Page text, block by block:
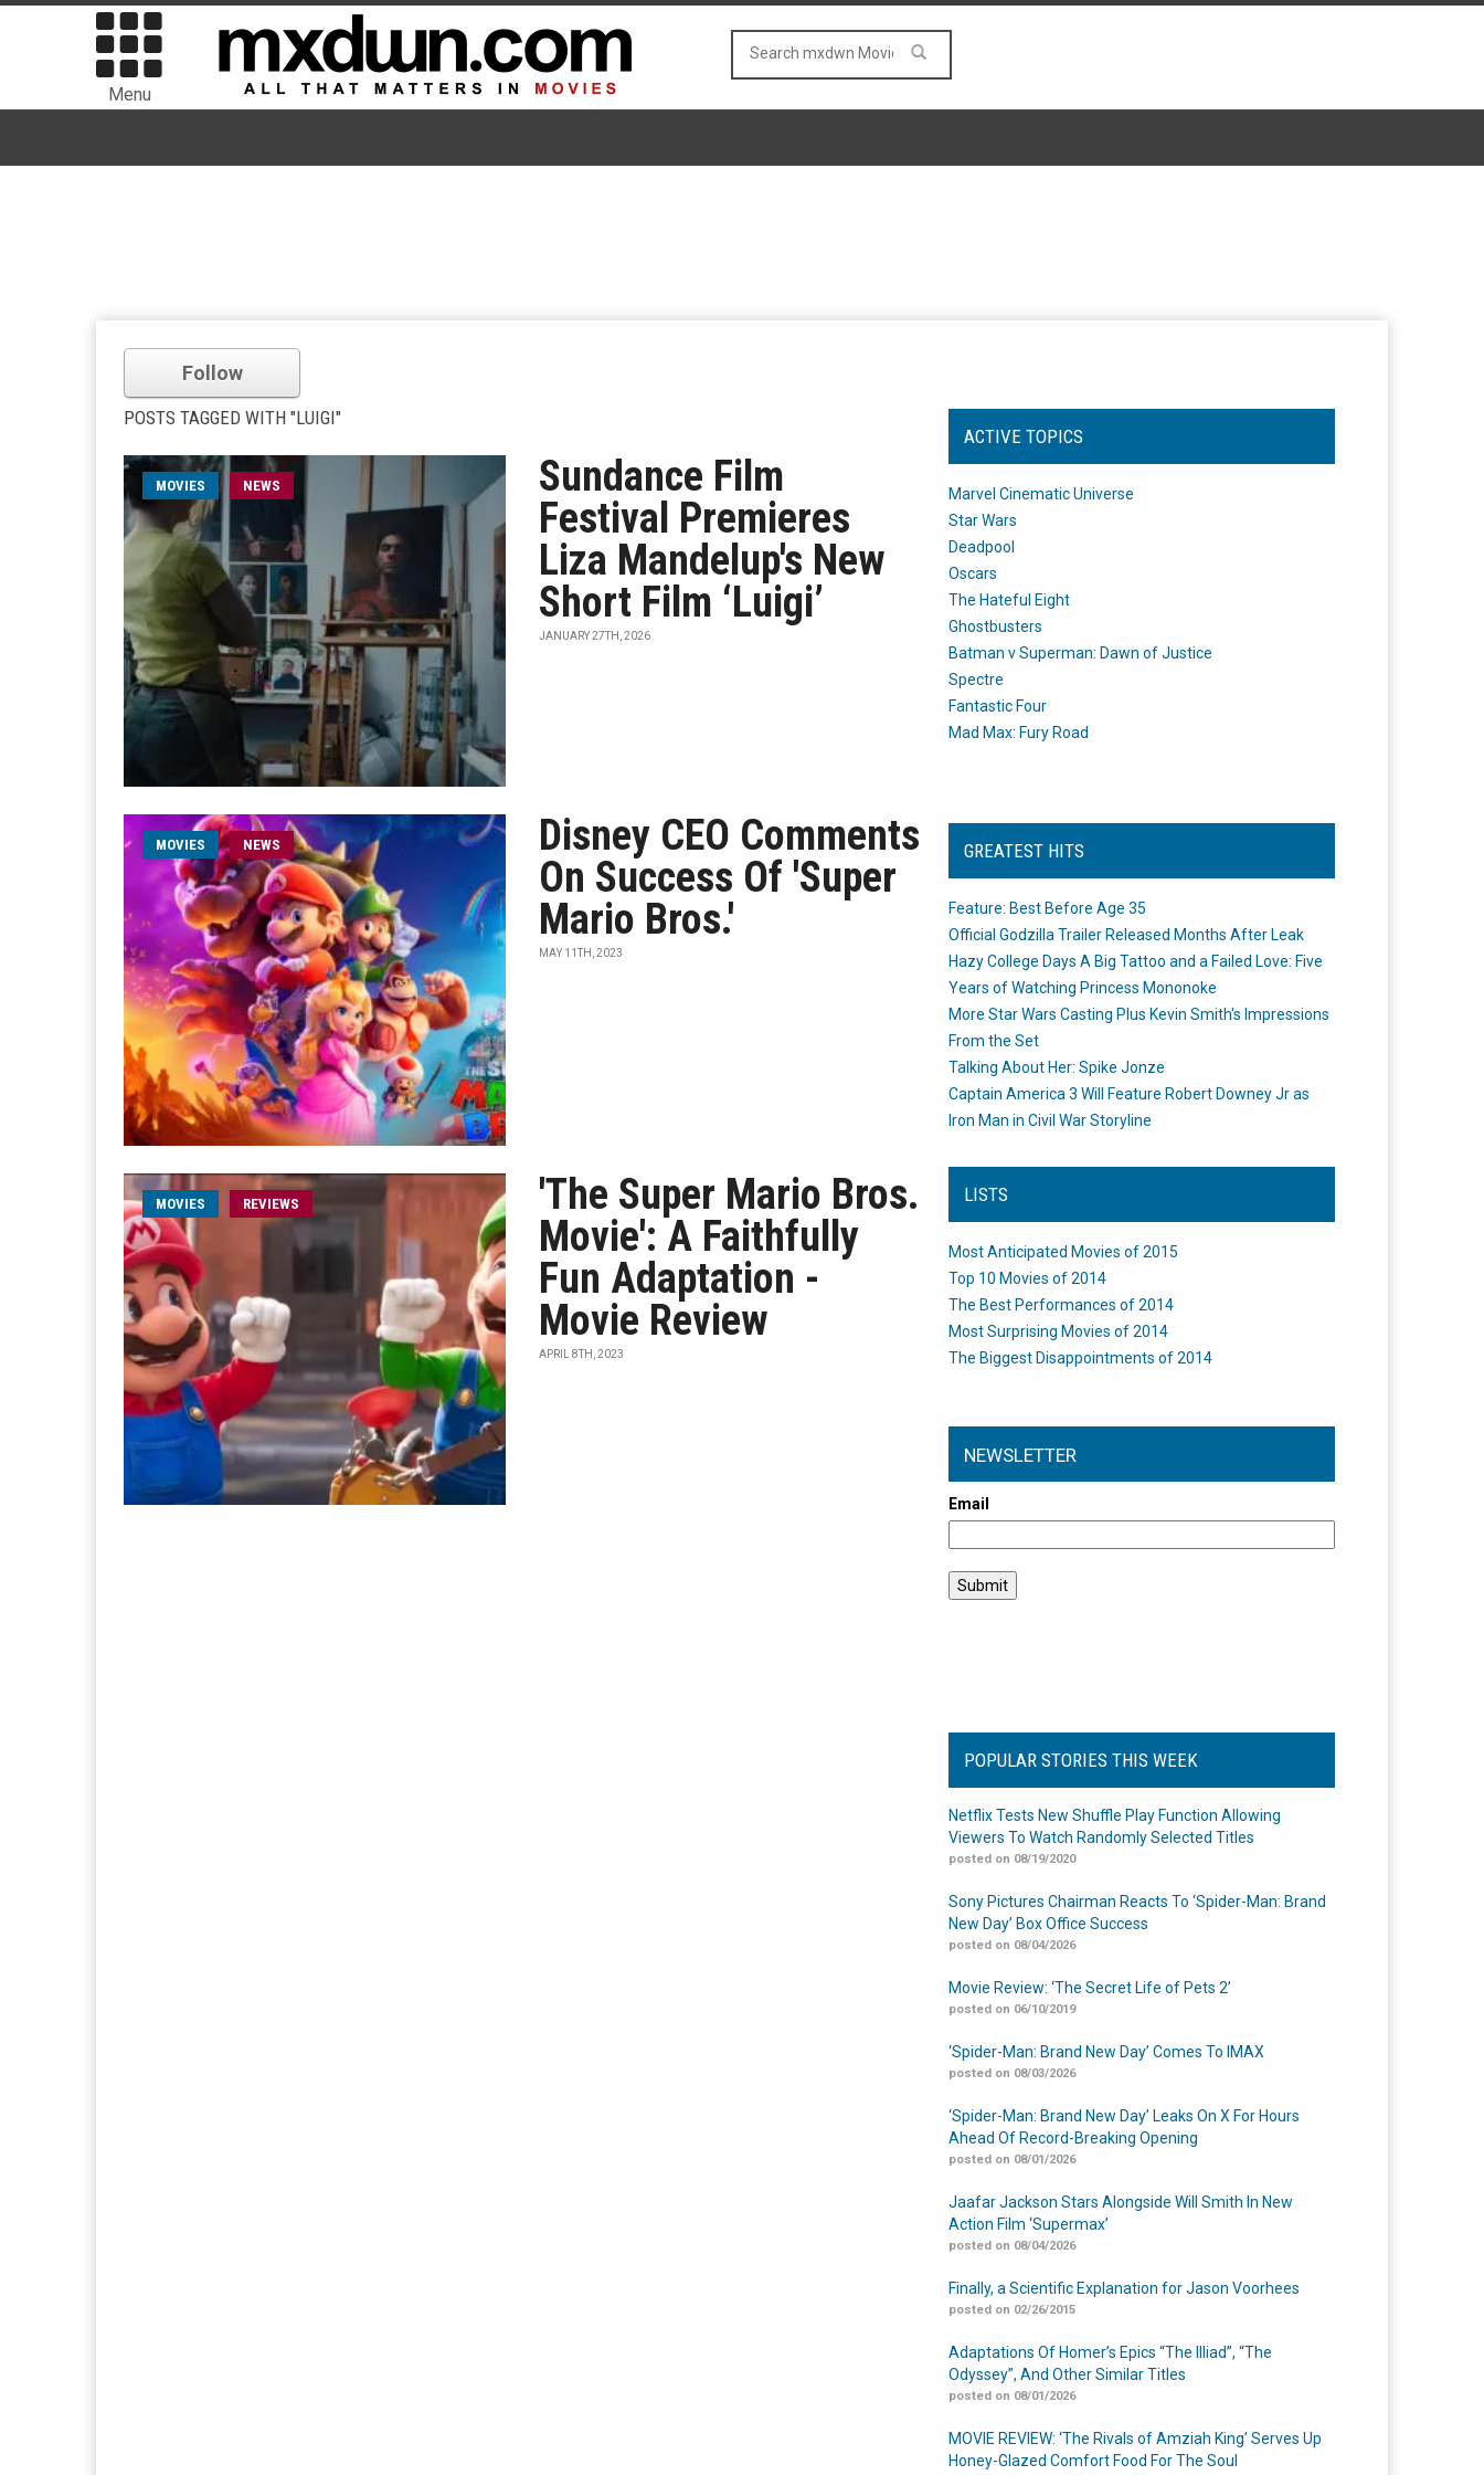
Menu
Follow
POSTS TAGGED WITH "LUIGI"
MOVIES NEWS
Sundance Film
Festival Premieres
Liza Mandelup's New
Short Film ‘Luigi’
JANUARY 27TH, 2026
MOVIES NEWS
Disney CEO Comments
On Success Of 'Super
Mario Bros.'
MAY 11TH, 2023
MOVIES REVIEWS
'The Super Mario Bros.
Movie': A Faithfully
Fun Adaptation -
Movie Review
APRIL 8TH, 2023
ACTIVE TOPICS
Marvel Cinematic Universe
Star Wars
Deadpool
Oscars
The Hateful Eight
Ghostbusters
Batman v Superman: Dawn of Justice
Spectre
Fantastic Four
Mad Max: Fury Road
GREATEST HITS
Feature: Best Before Age 35
Official Godzilla Trailer Released Months After Leak
Hazy College Days A Big Tattoo and a Failed Love: Five
Years of Watching Princess Mononoke
More Star Wars Casting Plus Kevin Smith's Impressions
From the Set
Talking About Her: Spike Jonze
Captain America 3 Will Feature Robert Downey Jr as
Iron Man in Civil War Storyline
LISTS
Most Anticipated Movies of 2015
Top 10 Movies of 2014
The Best Performances of 2014
Most Surprising Movies of 2014
The Biggest Disappointments of 2014
NEWSLETTER
Email
POPULAR STORIES THIS WEEK
Netflix Tests New Shuffle Play Function Allowing
Viewers To Watch Randomly Selected Titles
posted on 08/19/2020
Sony Pictures Chairman Reacts To ‘Spider-Man: Brand
New Day’ Box Office Success
posted on 08/04/2026
Movie Review: ‘The Secret Life of Pets 2’
posted on 06/10/2019
‘Spider-Man: Brand New Day’ Comes To IMAX
posted on 08/03/2026
‘Spider-Man: Brand New Day’ Leaks On X For Hours
Ahead Of Record-Breaking Opening
posted on 08/01/2026
Jaafar Jackson Stars Alongside Will Smith In New
Action Film ‘Supermax’
posted on 08/04/2026
Finally, a Scientific Explanation for Jason Voorhees
posted on 02/26/2015
Adaptations Of Homer’s Epics “The Illiad”, “The
Odyssey”, And Other Similar Titles
posted on 08/01/2026
MOVIE REVIEW: ‘The Rivals of Amziah King’ Serves Up
Honey-Glazed Comfort Food For The Soul